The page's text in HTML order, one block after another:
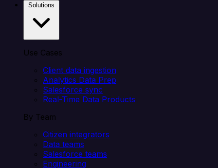
Use Cases
Client data ingestion
Analytics Data Prep
Salesforce sync
Real-Time Data Products
By Team
Citizen integrators
Data teams
Salesforce teams
Engineering